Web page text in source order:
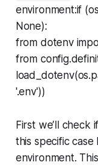
environment:if
None):
from dotenv
from
'.env'))
First we’ll
this specific case
environment.